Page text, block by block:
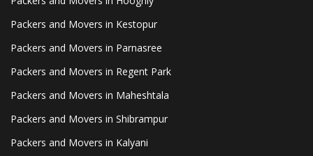
Packers and Movers in Kestopur
Packers and Movers in Parnasree
Packers and Movers in Regent Park
Packers and Movers in Maheshtala
Packers and Movers in Shibrampur
Packers and Movers in Kalyani